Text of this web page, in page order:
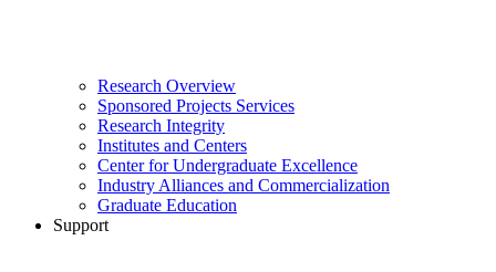
Research Overview
Sponsored Projects Services
Research Integrity
Institutes and Centers
Center for Undergraduate Excellence
Industry Alliances and Commercialization
Graduate Education
Support